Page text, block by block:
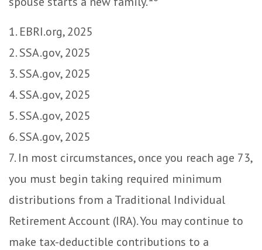
1. EBRI.org, 2025
2. SSA.gov, 2025
3. SSA.gov, 2025
4. SSA.gov, 2025
5. SSA.gov, 2025
6. SSA.gov, 2025
7. In most circumstances, once you reach age 73,
you must begin taking required minimum
distributions from a Traditional Individual
Retirement Account (IRA). You may continue to
make tax-deductible contributions to a